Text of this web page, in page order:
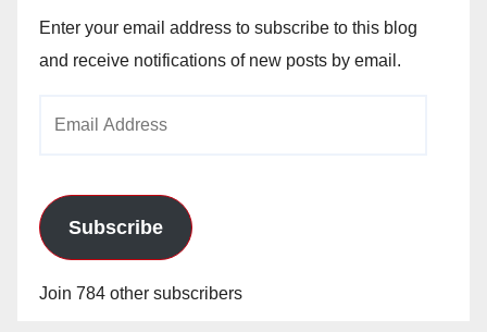
Enter your email address to subscribe to this blog
and receive notifications of new posts by email.
Subscribe
Join 784 other subscribers